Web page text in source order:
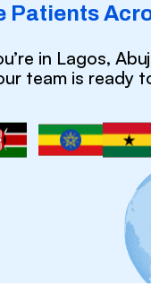
Patients
in Lagos,
team is ready